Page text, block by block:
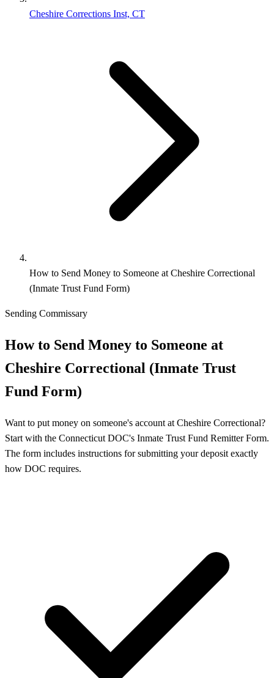
Cheshire Corrections Inst, CT
How to Send Money to Someone at Cheshire Correctional
(Inmate Trust Fund Form)
Sending Commissary
How to Send Money to Someone at
Cheshire Correctional (Inmate Trust
Fund Form)
Want to put money on someone's account at Cheshire Correctional?
Start with the Connecticut DOC's Inmate Trust Fund Remitter Form.
The form includes instructions for submitting your deposit exactly
how DOC requires.